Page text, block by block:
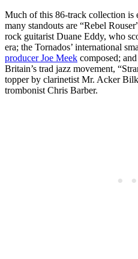
Much of this 86-track collection is
many standouts are “Rebel
rock guitarist Duane Eddy, who
era; the Tornados’ international
producer Joe Meek composed;
Britain’s trad jazz movement,
topper by clarinetist Mr. Acker
trombonist Chris Barber.